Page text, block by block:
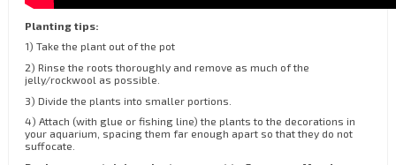
Planting tips:
1) Take the plant out of the pot
2) Rinse the roots thoroughly and remove as much of the
jelly/rockwool as possible.
3) Divide the plants into smaller portions.
4) Attach (with glue or fishing line) the plants to the decorations in
your aquarium, spacing them far enough apart so that they do not
suffocate.